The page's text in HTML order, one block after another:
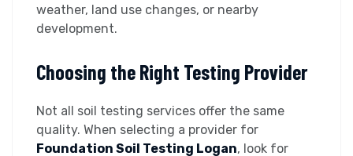
weather, land use changes, or nearby
development.
Choosing the Right Testing Provider
Not all soil testing services offer the same
quality. When selecting a provider for
Foundation Soil Testing Logan, look for